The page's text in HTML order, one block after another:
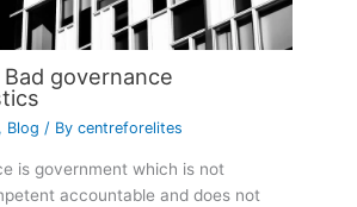
Bad governance
, Blog / Bycentreforelites
is government which is not
accountable and does not